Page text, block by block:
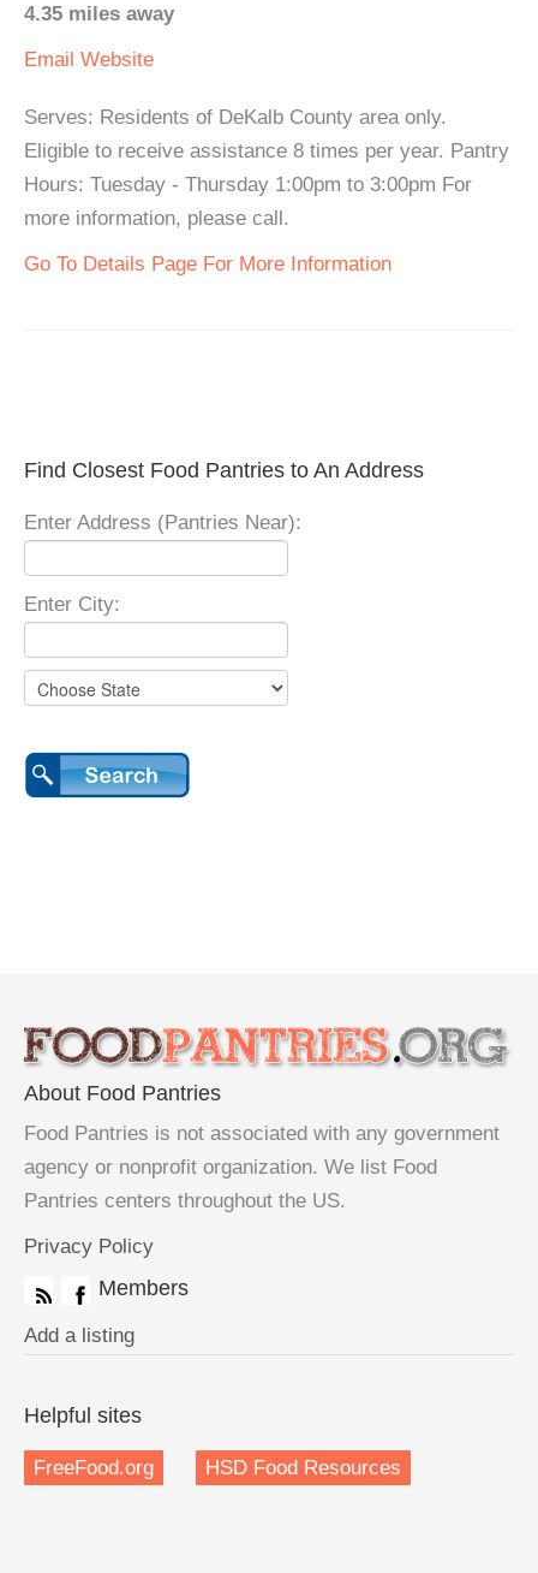
4.35 miles away
Email Website
Serves: Residents of DeKalb County area only.
Eligible to receive assistance 8 times per year. Pantry
Hours: Tuesday - Thursday 1:00pm to 3:00pm For
more information, please call.
Go To Details Page For More Information
Find Closest Food Pantries to An Address
Enter Address (Pantries Near):
Enter City:
About Food Pantries
Food Pantries is not associated with any government
agency or nonprofit organization. We list Food
Pantries centers throughout the US.
Privacy Policy
Members
Add a listing
Helpful sites
FreeFood.org HSD Food Resources